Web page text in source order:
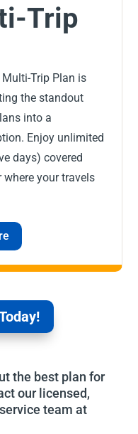
Trip
Multi-Trip Plan is
the standout
into a
Enjoy unlimited
days) covered
your travels
the best plan for
our licensed,
team at